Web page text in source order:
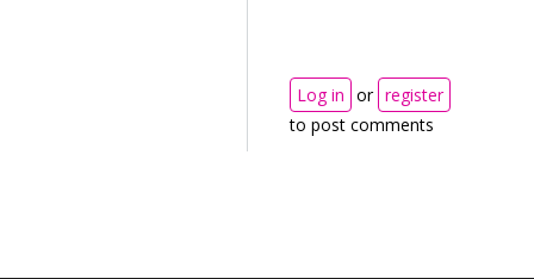
Log in or register
to post comments